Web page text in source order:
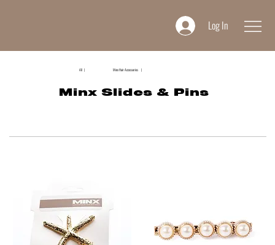
Log In
All | Minx Hair Accessories |
Minx Slides & Pins